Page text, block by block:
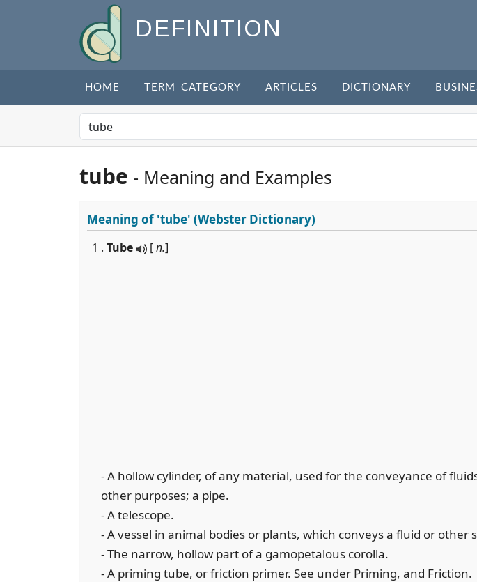
DEFINITION
HOME TERM CATEGORY ARTICLES DICTIONARY
tube - Meaning and Examples
Meaning of'tube' (Webster Dictionary)
1 . Tube [n.]
- A hollow cylinder, of any material, used for the conveyance of
other purposes; a pipe.
- A telescope.
- A vessel in animal bodies or plants, which conveys a fluid or other
- The narrow, hollow part of a gamopetalous corolla.
- A priming tube, or friction primer. See under Priming, and Friction.